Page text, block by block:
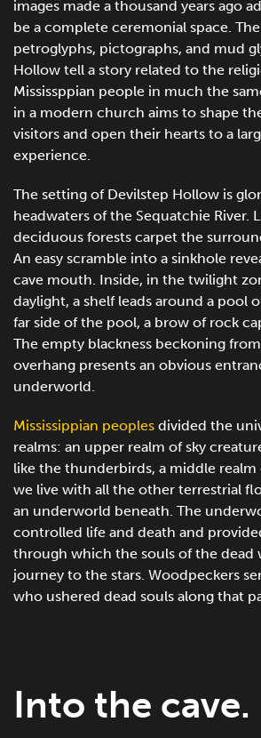
images made a thousand years ago
be a complete ceremonial space.
petroglyphs, pictographs, and mud
Hollow tell a story related to the
Mississppian people in much the
in a modern church aims to shape
visitors and open their hearts to a
experience.
The setting of Devilstep Hollow is
headwaters of the Sequatchie River.
deciduous forests carpet the
An easy scramble into a sinkhole
cave mouth. Inside, in the twilight
daylight, a shelf leads around a pool
far side of the pool, a brow of rock
The empty blackness beckoning
overhang presents an obvious
underworld.
Mississippian peoples divided the
realms: an upper realm of sky
like the thunderbirds, a middle
we live with all the other terrestrial
an underworld beneath. The
controlled life and death and
through which the souls of the dead
journey to the stars. Woodpeckers
who ushered dead souls along that
Into the cave.